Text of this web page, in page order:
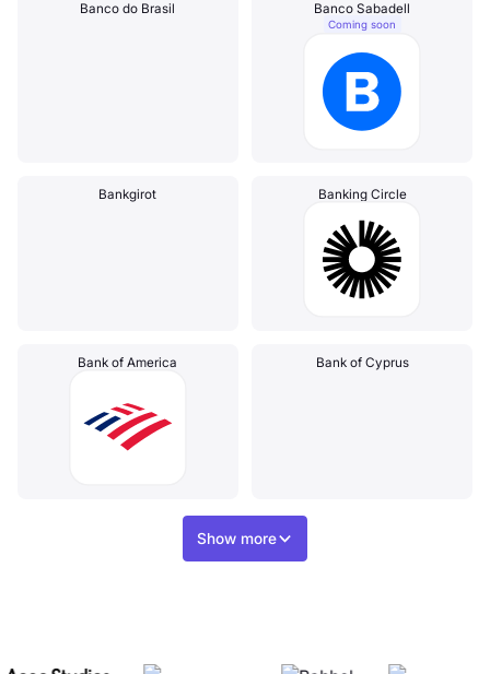
Banco do Brasil Banco Sabadell
Coming soon
Bankgirot Banking Circle
Bank of America Bank of Cyprus
Show more